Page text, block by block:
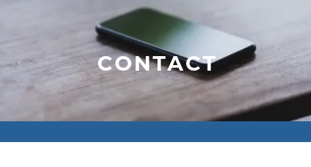
CONTACT